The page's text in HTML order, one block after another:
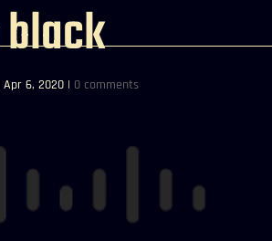
Apr 6, 2020| 0 comments